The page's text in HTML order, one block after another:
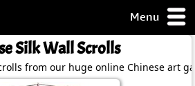
Menu
Silk Wall Scrolls
from our huge online Chinese art